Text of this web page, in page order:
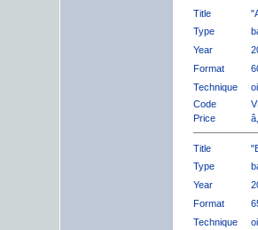
Title
Type
Year
Format
Technique
Code
Price
Title
Type
Year
Format
Technique